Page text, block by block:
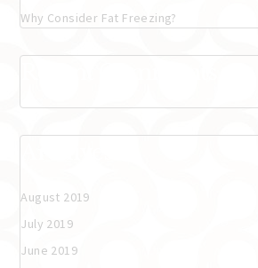
Why Consider Fat Freezing?
August 2019
July 2019
June 2019